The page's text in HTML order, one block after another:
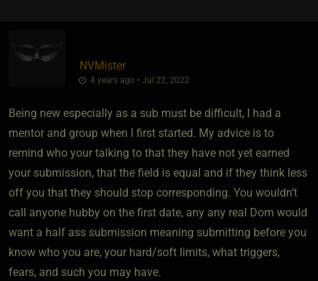
NVMister
4 years ago • Jul 22, 2022
Being new especially as a sub must be difficult, I had a
mentor and group when I first started. My advice is to
remind who your talking to that they have not yet earned
your submission, that the field is equal and if they think less
off you that they should stop corresponding. You wouldn’t
call anyone hubby on the first date, any any real Dom would
want a half ass submission meaning submitting before you
know who you are, your hard/soft limits, what triggers,
fears, and such you may have.